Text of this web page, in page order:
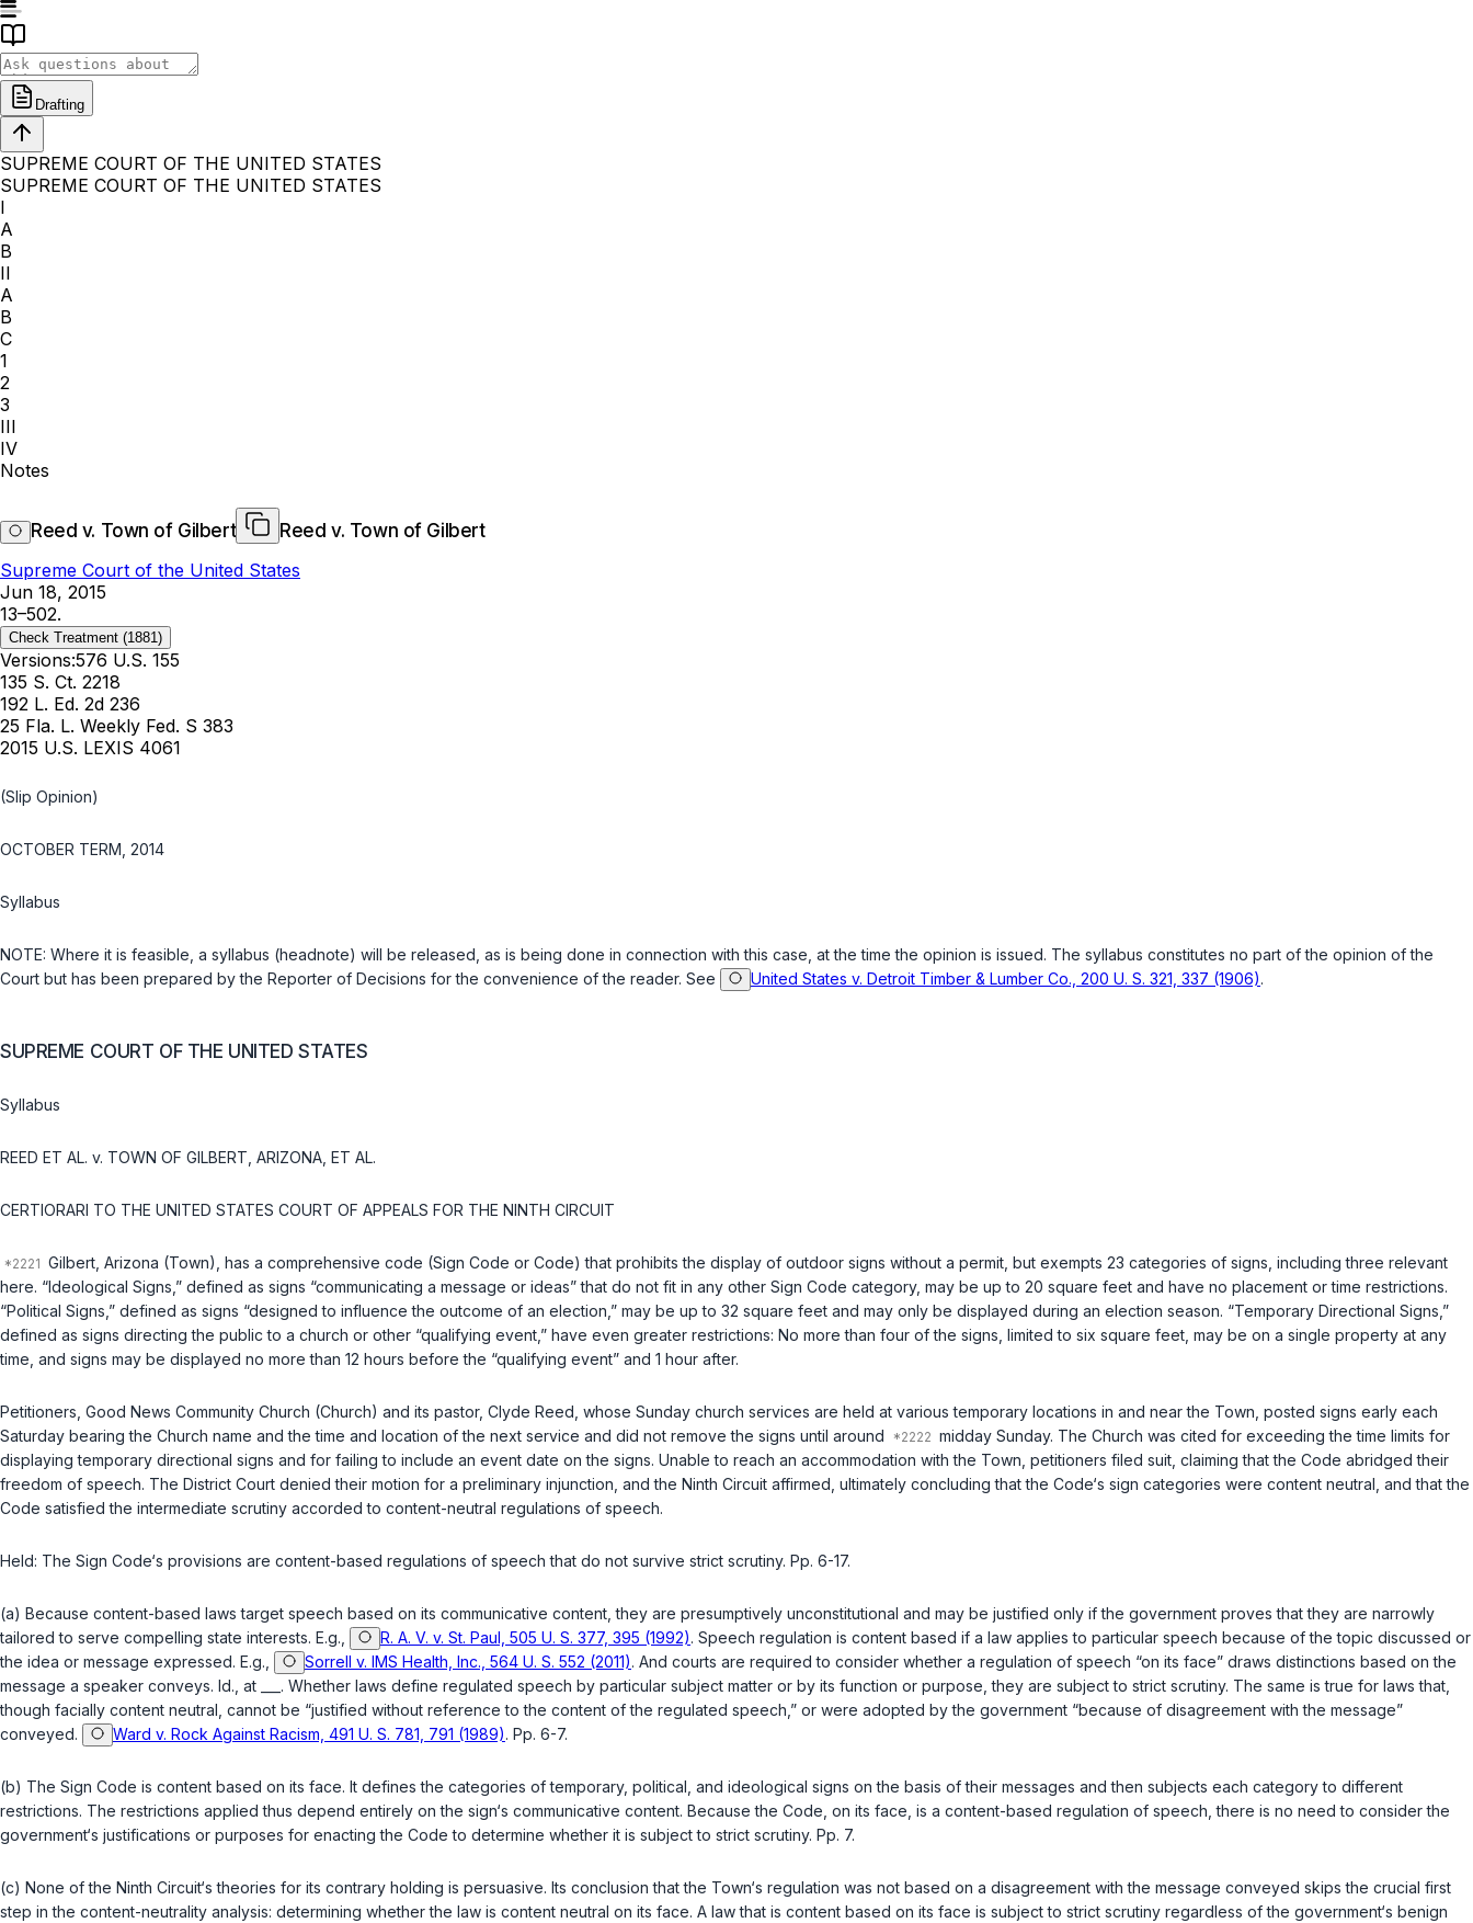
Drafting
SUPREME COURT OF THE UNITED STATES
SUPREME COURT OF THE UNITED STATES
I
A
B
II
A
B
C
1
2
3
III
IV
Notes
Reed v. Town of Gilbert
Reed v. Town of Gilbert
Supreme Court of the United States
Jun 18, 2015
13–502.
Check Treatment (1881)
Versions:576 U.S. 155
135 S. Ct. 2218
192 L. Ed. 2d 236
25 Fla. L. Weekly Fed. S 383
2015 U.S. LEXIS 4061
(Slip Opinion)
OCTOBER TERM, 2014
Syllabus
NOTE: Where it is feasible, a syllabus (headnote) will be released, as is being done in connection with this case, at the time the opinion is issued. The syllabus constitutes no part of the opinion of the
Court but has been prepared by the Reporter of Decisions for the convenience of the reader. See
United States v. Detroit Timber & Lumber Co., 200 U. S. 321, 337 (1906).
SUPREME COURT OF THE UNITED STATES
Syllabus
REED ET AL. v. TOWN OF GILBERT, ARIZONA, ET AL.
CERTIORARI TO THE UNITED STATES COURT OF APPEALS FOR THE NINTH CIRCUIT
Gilbert, Arizona (Town), has a comprehensive code (Sign Code or Code) that prohibits the display of outdoor signs without a permit, but exempts 23 categories of signs, including three relevant
here. “Ideological Signs,” defined as signs “communicating a message or ideas” that do not fit in any other Sign Code category, may be up to 20 square feet and have no placement or time restrictions.
“Political Signs,” defined as signs “designed to influence the outcome of an election,” may be up to 32 square feet and may only be displayed during an election season. “Temporary Directional Signs,”
defined as signs directing the public to a church or other “qualifying event,” have even greater restrictions: No more than four of the signs, limited to six square feet, may be on a single property at any
time, and signs may be displayed no more than 12 hours before the “qualifying event” and 1 hour after.
Petitioners, Good News Community Church (Church) and its pastor, Clyde Reed, whose Sunday church services are held at various temporary locations in and near the Town, posted signs early each
Saturday bearing the Church name and the time and location of the next service and did not remove the signs until around
midday Sunday. The Church was cited for exceeding the time limits for
displaying temporary directional signs and for failing to include an event date on the signs. Unable to reach an accommodation with the Town, petitioners filed suit, claiming that the Code abridged their
freedom of speech. The District Court denied their motion for a preliminary injunction, and the Ninth Circuit affirmed, ultimately concluding that the Code‘s sign categories were content neutral, and that the
Code satisfied the intermediate scrutiny accorded to content-neutral regulations of speech.
Held: The Sign Code‘s provisions are content-based regulations of speech that do not survive strict scrutiny. Pp. 6-17.
(a) Because content-based laws target speech based on its communicative content, they are presumptively unconstitutional and may be justified only if the government proves that they are narrowly
tailored to serve compelling state interests. E.g.,
R. A. V. v. St. Paul, 505 U. S. 377, 395 (1992). Speech regulation is content based if a law applies to particular speech because of the topic discussed or
the idea or message expressed. E.g.,
Sorrell v. IMS Health, Inc., 564 U. S. 552 (2011). And courts are required to consider whether a regulation of speech “on its face” draws distinctions based on the
message a speaker conveys. Id. , at ___. Whether laws define regulated speech by particular subject matter or by its function or purpose, they are subject to strict scrutiny. The same is true for laws that,
though facially content neutral, cannot be “justified without reference to the content of the regulated speech,” or were adopted by the government “because of disagreement with the message”
conveyed.
Ward v. Rock Against Racism, 491 U. S. 781, 791 (1989). Pp. 6-7.
(b) The Sign Code is content based on its face. It defines the categories of temporary, political, and ideological signs on the basis of their messages and then subjects each category to different
restrictions. The restrictions applied thus depend entirely on the sign‘s communicative content. Because the Code, on its face, is a content-based regulation of speech, there is no need to consider the
government‘s justifications or purposes for enacting the Code to determine whether it is subject to strict scrutiny. Pp. 7.
(c) None of the Ninth Circuit‘s theories for its contrary holding is persuasive. Its conclusion that the Town‘s regulation was not based on a disagreement with the message conveyed skips the crucial first
step in the content-neutrality analysis: determining whether the law is content neutral on its face. A law that is content based on its face is subject to strict scrutiny regardless of the government‘s benign